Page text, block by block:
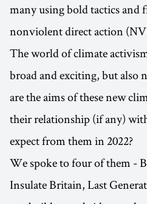
many using bold tactics and
nonviolent direct action
The world of climate
broad and exciting, but also
are the aims of these new
their relationship (if any)
expect from them in 2022?
We spoke to four of them -
Insulate Britain, Last